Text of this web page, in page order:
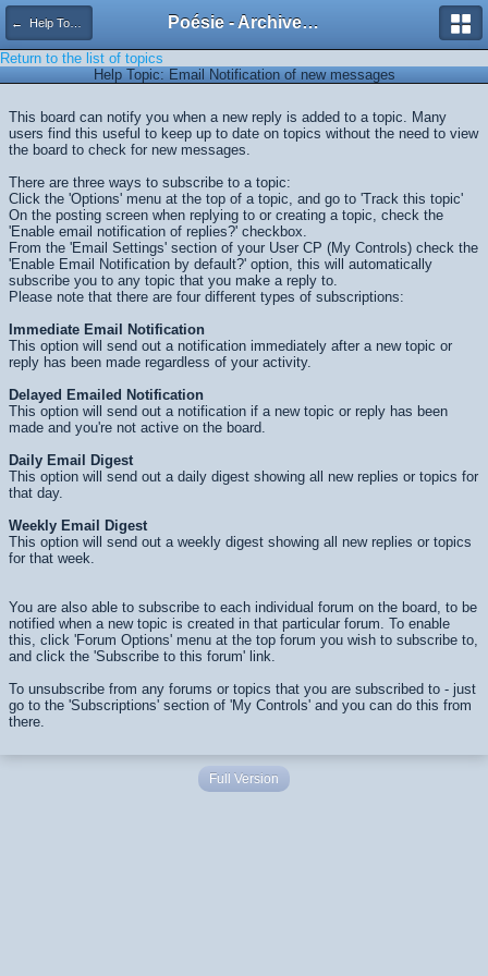
← Help Topics Poésie - Archives de Toute La Poésie - 2005 - 2006
Return to the list of topics
Help Topic: Email Notification of new messages
This board can notify you when a new reply is added to a topic. Many
users find this useful to keep up to date on topics without the need to view
the board to check for new messages.
There are three ways to subscribe to a topic:
Click the 'Options' menu at the top of a topic, and go to 'Track this topic'
On the posting screen when replying to or creating a topic, check the
'Enable email notification of replies?' checkbox.
From the 'Email Settings' section of your User CP (My Controls) check the
'Enable Email Notification by default?' option, this will automatically
subscribe you to any topic that you make a reply to.
Please note that there are four different types of subscriptions:
Immediate Email Notification
This option will send out a notification immediately after a new topic or
reply has been made regardless of your activity.
Delayed Emailed Notification
This option will send out a notification if a new topic or reply has been
made and you're not active on the board.
Daily Email Digest
This option will send out a daily digest showing all new replies or topics for
that day.
Weekly Email Digest
This option will send out a weekly digest showing all new replies or topics
for that week.
You are also able to subscribe to each individual forum on the board, to be
notified when a new topic is created in that particular forum. To enable
this, click 'Forum Options' menu at the top forum you wish to subscribe to,
and click the 'Subscribe to this forum' link.
To unsubscribe from any forums or topics that you are subscribed to - just
go to the 'Subscriptions' section of 'My Controls' and you can do this from
there.
Full Version